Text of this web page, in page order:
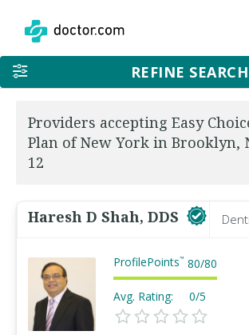
REFINE SEARCH
Providers accepting Easy
Plan of New York in Brooklyn,
12
Haresh D Shah, DDS
ProfilePoints™ 80/80
Avg. Rating: 0/5